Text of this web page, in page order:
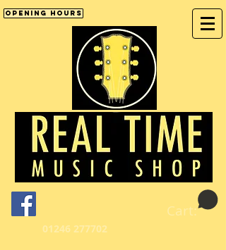
Opening Hours
Cart:
01246 277702